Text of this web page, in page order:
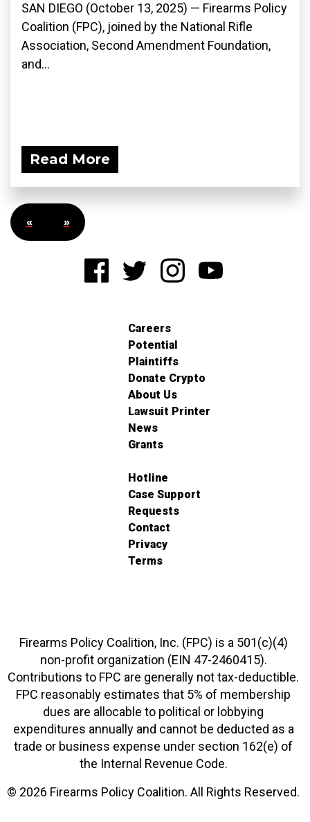
SAN DIEGO (October 13, 2025) — Firearms Policy
Coalition (FPC), joined by the National Rifle
Association, Second Amendment Foundation,
and...
Read More
« »
Careers
Potential
Plaintiffs
Donate Crypto
About Us
Lawsuit Printer
News
Grants
Hotline
Case Support
Requests
Contact
Privacy
Terms
Firearms Policy Coalition, Inc. (FPC) is a 501(c)(4)
non-profit organization (EIN 47-2460415).
Contributions to FPC are generally not tax-deductible.
FPC reasonably estimates that 5% of membership
dues are allocable to political or lobbying
expenditures annually and cannot be deducted as a
trade or business expense under section 162(e) of
the Internal Revenue Code.
© 2026 Firearms Policy Coalition. All Rights Reserved.